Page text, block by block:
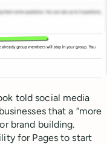
told social media
that a “more
brand building.
for Pages to start